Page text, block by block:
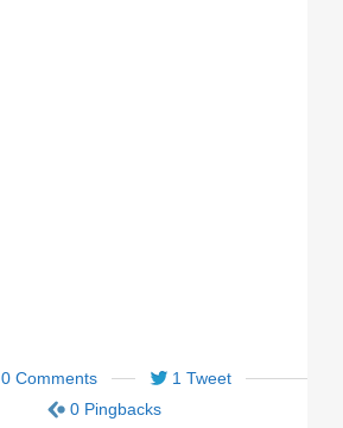
0 Comments
1 Tweet
0 Pingbacks